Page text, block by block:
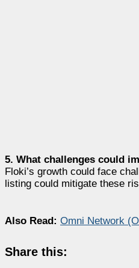
5. What challenges could
Floki’s growth could face
listing could mitigate these
Also Read: Omni Network
Share this: